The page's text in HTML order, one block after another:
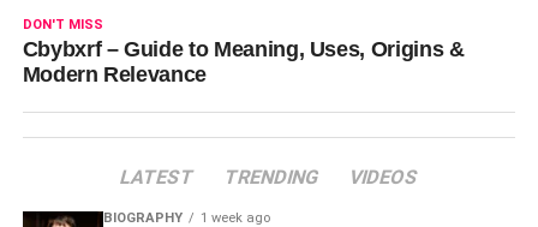
DON'T MISS
Cbybxrf – Guide to Meaning, Uses, Origins &
Modern Relevance
LATEST TRENDING VIDEOS
BIOGRAPHY 1 week ago